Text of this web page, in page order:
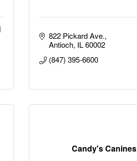
822 Pickard Ave.
Antioch IL 60002
(847) 395-6600
Candy's Canines